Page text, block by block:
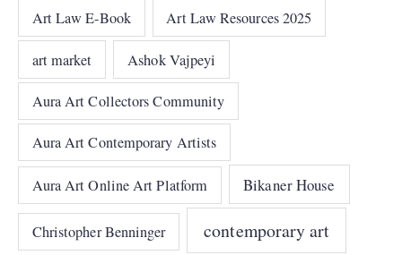
Art Law E-Book Art Law Resources 2025
art market Ashok Vajpeyi
Aura Art Collectors Community
Aura Art Contemporary Artists
Aura Art Online Art Platform Bikaner House
Christopher Benninger contemporary art